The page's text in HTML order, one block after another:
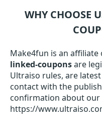
WHY CHOOSE
Make4fun is an affiliate
linked-couponsare
Ultraiso rules, are
contact with the
confirmation about
https://